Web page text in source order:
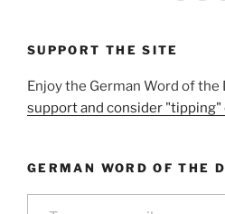
SUPPORT THE SITE
Enjoy the German Word of the
support and consider "tipping"
GERMAN WORD OF THE
Type your email…